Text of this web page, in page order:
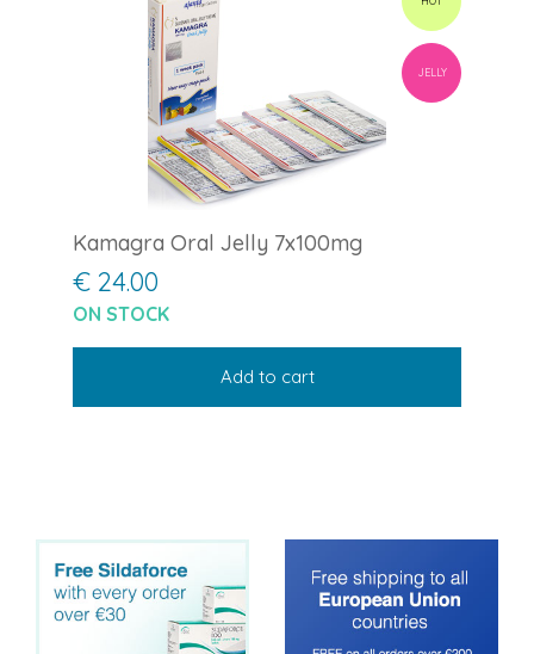
JELLY
Kamagra Oral Jelly 7x100mg
€ 24.00
ON STOCK
Add to cart